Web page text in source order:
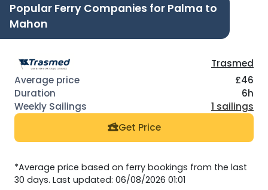
Popular Ferry Companies for Palma to
Mahon
Trasmed
£46
6h
1 sailings
Get Price
*Average price based on ferry bookings from the last
30 days. Last updated: 06/08/2026 01:01